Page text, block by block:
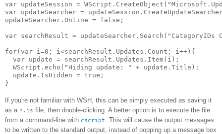
var updateSession =
var updateSearcher =
updateSearcher.Online = false;
var searchResult =
for(var i=0; i<searchResult.Updates.Count; i++){
  var update = searchResult.Updates.Item(i);
  WScript.echo("Hiding update: " + update.Title);
  update.IsHidden = true;
If you're not familiar with WSH, this can be simply executed as saving it
as a *.js file, then double-clicking. A better option is to execute the file
from a command-line with cscript
. This will cause the output messages
to be written to the standard output, instead of popping up a message box